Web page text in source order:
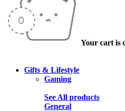
Your cart is
Gifts & Lifestyle
Gaming
See All products
General